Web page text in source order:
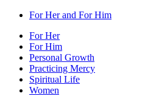
For Her and For Him
For Her
For Him
Personal Growth
Practicing Mercy
Spiritual Life
Women